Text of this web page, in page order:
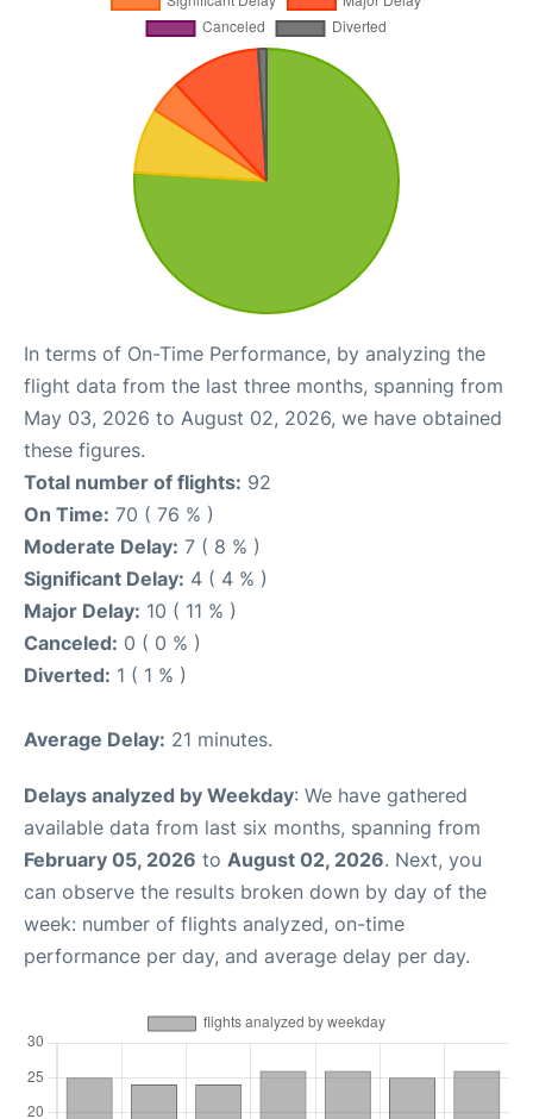
In terms of On-Time Performance, by analyzing the
flight data from the last three months, spanning from
May 03, 2026 to August 02, 2026, we have obtained
these figures.
Total number of flights: 92
On Time: 70 ( 76 % )
Moderate Delay: 7 ( 8 % )
Significant Delay: 4 ( 4 % )
Major Delay: 10 ( 11 % )
Canceled: 0 ( 0 % )
Diverted: 1 ( 1 % )
Average Delay: 21 minutes.
Delays analyzed by Weekday: We have gathered
available data from last six months, spanning from
February 05, 2026 to August 02, 2026. Next, you
can observe the results broken down by day of the
week: number of flights analyzed, on-time
performance per day, and average delay per day.